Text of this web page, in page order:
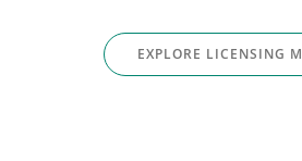
EXPLORE LICENSING